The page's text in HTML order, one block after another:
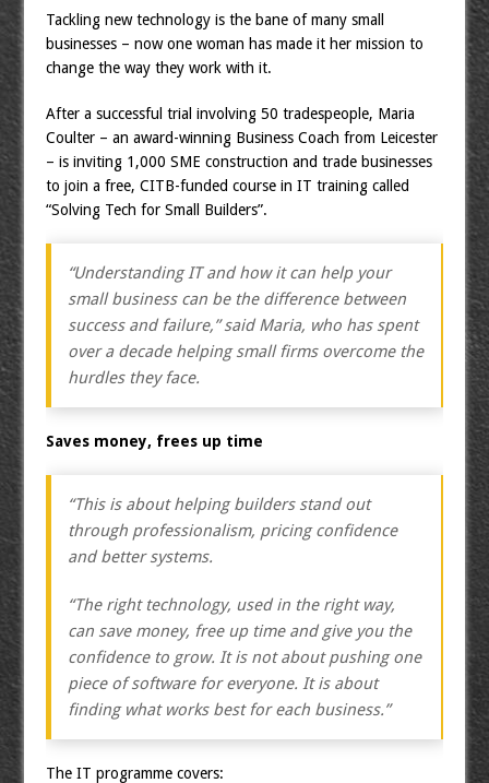
Tackling new technology is the bane of many small
businesses – now one woman has made it her mission to
change the way they work with it.
After a successful trial involving 50 tradespeople, Maria
Coulter – an award-winning Business Coach from Leicester
– is inviting 1,000 SME construction and trade businesses
to join a free, CITB-funded course in IT training called
“Solving Tech for Small Builders”.
“Understanding IT and how it can help your
small business can be the difference between
success and failure,” said Maria, who has spent
over a decade helping small firms overcome the
hurdles they face.
Saves money, frees up time
“This is about helping builders stand out
through professionalism, pricing confidence
and better systems.
“The right technology, used in the right way,
can save money, free up time and give you the
confidence to grow. It is not about pushing one
piece of software for everyone. It is about
finding what works best for each business.”
The IT programme covers: